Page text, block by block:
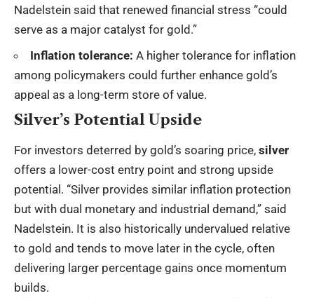
Nadelstein said that renewed financial stress “could
serve as a major catalyst for gold.”
Inflation tolerance: A higher tolerance for inflation
among policymakers could further enhance gold’s
appeal as a long-term store of value.
Silver’s Potential Upside
For investors deterred by gold’s soaring price, silver
offers a lower-cost entry point and strong upside
potential. “Silver provides similar inflation protection
but with dual monetary and industrial demand,” said
Nadelstein. It is also historically undervalued relative
to gold and tends to move later in the cycle, often
delivering larger percentage gains once momentum
builds.